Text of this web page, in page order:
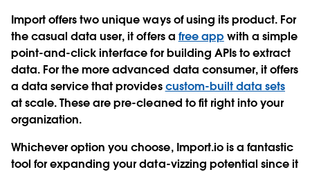
Import offers two unique ways of using its product. For
the casual data user, it offers a free app with a simple
point-and-click interface for building APIs to extract
data. For the more advanced data consumer, it offers
a data service that providescustom-built data sets
at scale. These are pre-cleaned to fit right into your
organization.
Whichever option you choose, Import.io is a fantastic
tool for expanding your data-vizzing potential since it